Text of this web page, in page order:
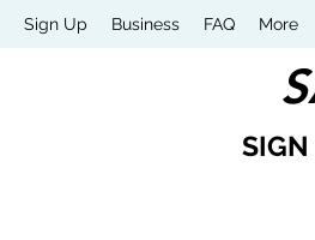
Sign Up Business FAQ More